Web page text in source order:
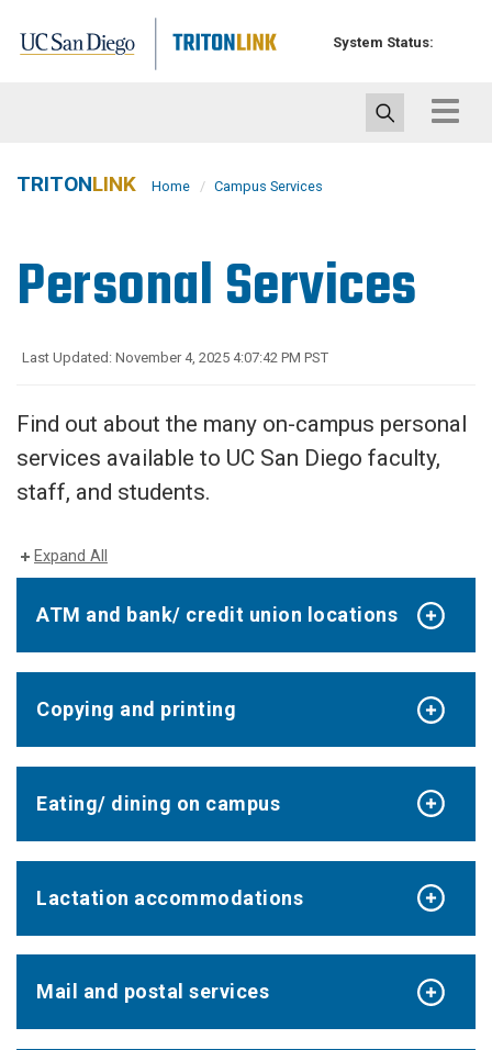
System Status:
Toggle
TRITONLINK Home Campus Services
Personal Services
Last Updated: November 4, 2025 4:07:42 PM PST
Find out about the many on-campus personal
services available to UC San Diego faculty,
staff, and students.
Expand All
ATM and bank/ credit union locations
Copying and printing
Eating/ dining on campus
Lactation accommodations
Mail and postal services